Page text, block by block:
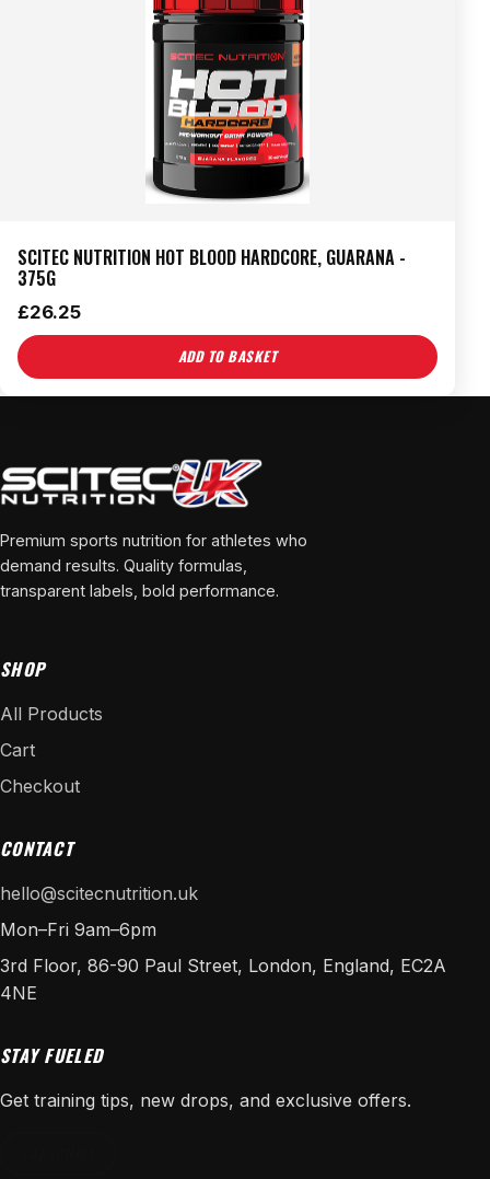
SCITEC NUTRITION HOT BLOOD HARDCORE, GUARANA -
375G
£26.25
ADD TO BASKET
Premium sports nutrition for athletes who
demand results. Quality formulas,
transparent labels, bold performance.
SHOP
All Products
Cart
Checkout
CONTACT
hello@scitecnutrition.uk
Mon–Fri 9am–6pm
3rd Floor, 86-90 Paul Street, London, England, EC2A
4NE
STAY FUELED
Get training tips, new drops, and exclusive offers.